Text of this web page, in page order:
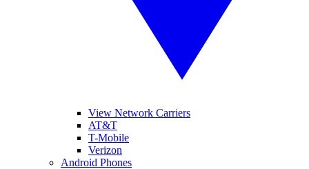
View Network Carriers
AT&T
T-Mobile
Verizon
Android Phones